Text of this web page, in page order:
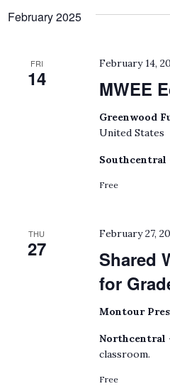
February 2025
FRI
14 MWEE
February 14,
Greenwood
United States
Southcentral
Free
THU
27
Shared
for
February 27,
Montour
Northcentral
classroom.
Free